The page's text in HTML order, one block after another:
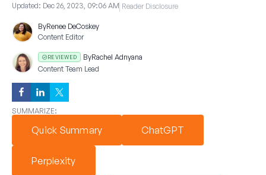
Updated: Dec 26, 2023, 09:06 AM Reader Disclosure
ByRenee DeCoskey
Content Editor
REVIEWED ByRachel Adnyana
Content Team Lead
SUMMARIZE:
Quick Summary ChatGPT
Perplexity